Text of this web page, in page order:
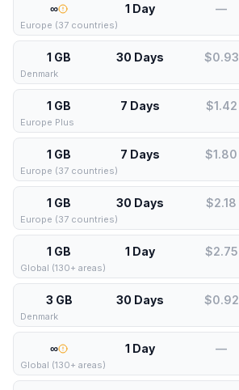
∞ 1 Day —
Europe (37 countries)
1 GB 30 Days $0.93
Denmark
1 GB 7 Days $1.42
Europe Plus
1 GB 7 Days $1.80
Europe (37 countries)
1 GB 30 Days $2.18
Europe (37 countries)
1 GB 1 Day $2.75
Global (130+ areas)
3 GB 30 Days $0.92
Denmark
∞ 1 Day —
Global (130+ areas)